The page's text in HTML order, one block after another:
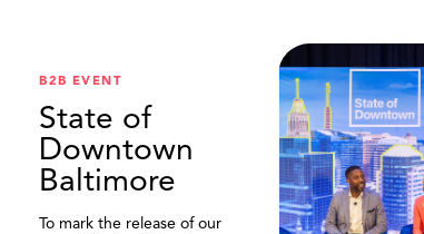
B2B EVENT
State of
Downtown
Baltimore
To mark the release of our